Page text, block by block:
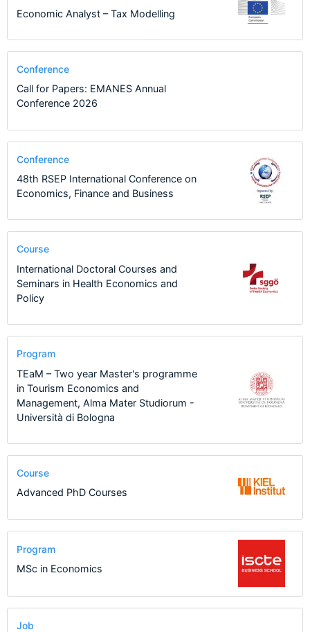
Economic Analyst – Tax Modelling
Conference
Call for Papers: EMANES Annual
Conference 2026
Conference
48th RSEP International Conference on
Economics, Finance and Business
Course
International Doctoral Courses and
Seminars in Health Economics and
Policy
Program
TEaM – Two year Master's programme
in Tourism Economics and
Management, Alma Mater Studiorum -
Università di Bologna
Course
Advanced PhD Courses
Program
MSc in Economics
Job